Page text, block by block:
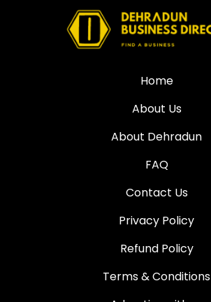
Home
About Us
About Dehradun
FAQ
Contact Us
Privacy Policy
Refund Policy
Terms & Conditions